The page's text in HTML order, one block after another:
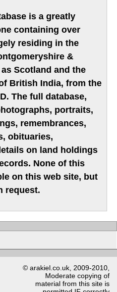
is a greatly
containing over
residing in the
&
Scotland and the
British India, from the
The full database,
portraits,
remembrances,
obituaries,
on land holdings
None of this
on this web site, but
request.
© arakiel.co.uk, 2009-2010,
Moderate copying of
material from this site is